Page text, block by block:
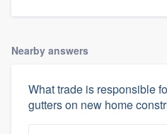
Nearby answers
What trade is responsible
gutters on new home